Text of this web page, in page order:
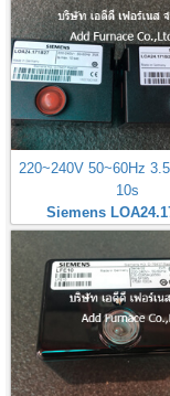
220~240V 50~60Hz
10s
Siemens